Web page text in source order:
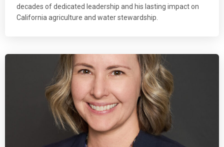
decades of dedicated leadership and his lasting impact on
California agriculture and water stewardship.